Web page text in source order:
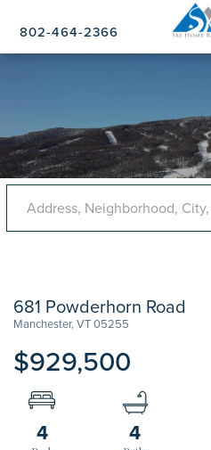
802-464-2366
681 Powderhorn Road
Manchester,VT05255
$929,500
4 4